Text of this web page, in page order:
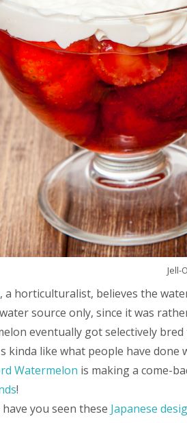
Jell-
, a horticulturalist, believes the
source only, since it was
eventually got selectively
kinda like what people have done
Watermelon is making a come-
!
you seen these Japanese